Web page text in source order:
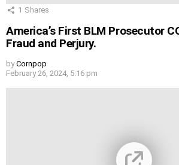
1 Shares
America’s First BLM Prosecutor
Fraud and Perjury.
by Cornpop
February 26, 2024, 5:16 pm